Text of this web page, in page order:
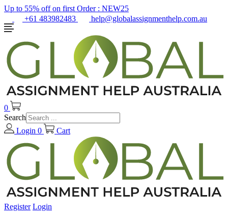
Up to 55% off on first Order : NEW25
+61 483982483
help@globalassignmenthelp.com.au
0
Search
Login 0 Cart
Register Login